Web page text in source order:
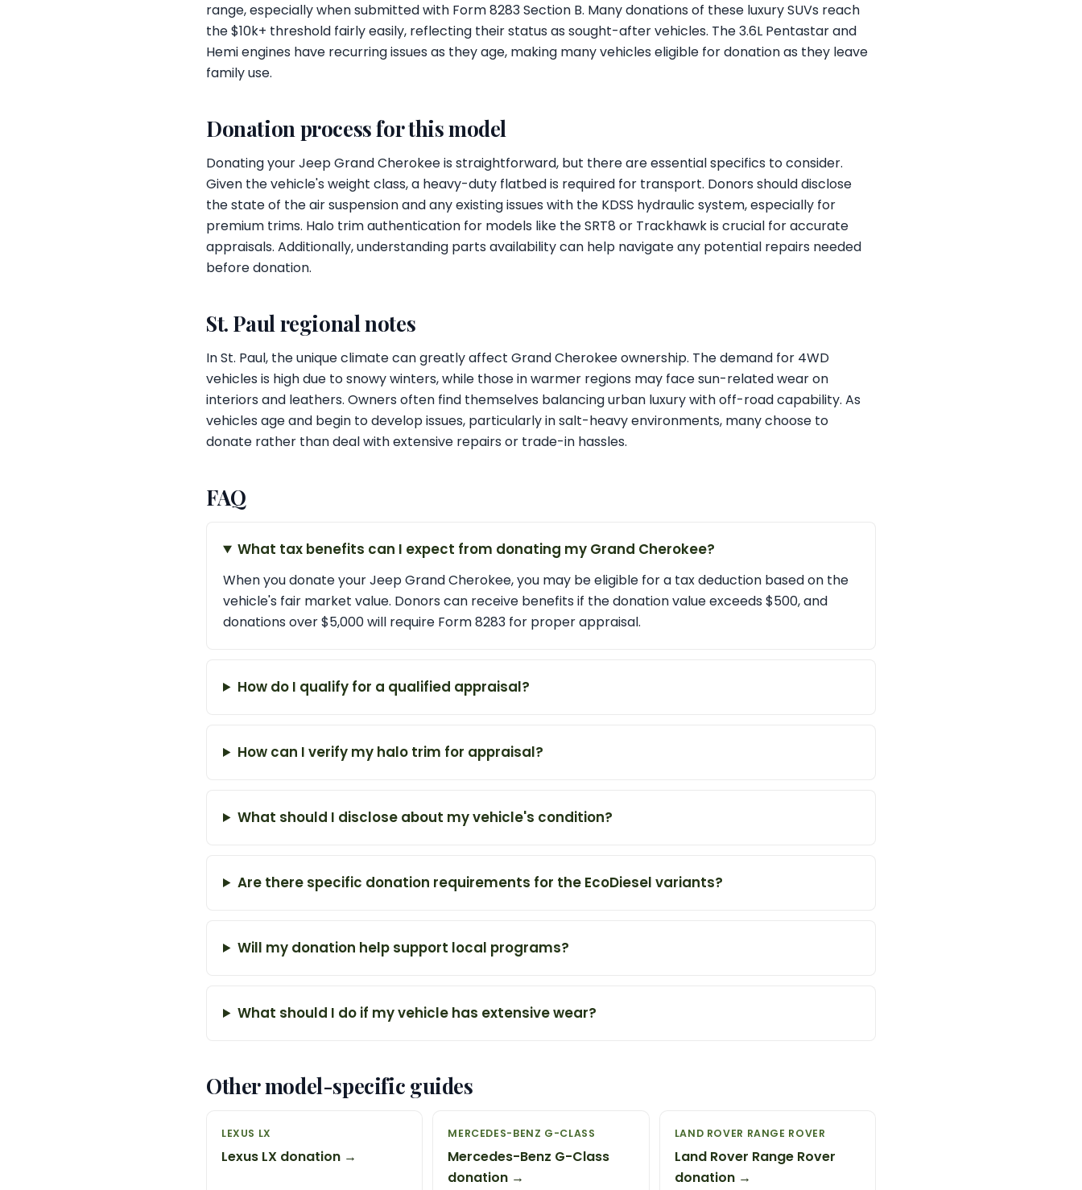
range, especially when submitted with Form 8283 Section B. Many donations of these luxury SUVs reach
the $10k+ threshold fairly easily, reflecting their status as sought-after vehicles. The 3.6L Pentastar and
Hemi engines have recurring issues as they age, making many vehicles eligible for donation as they leave
family use.
Donation process for this model
Donating your Jeep Grand Cherokee is straightforward, but there are essential specifics to consider.
Given the vehicle's weight class, a heavy-duty flatbed is required for transport. Donors should disclose
the state of the air suspension and any existing issues with the KDSS hydraulic system, especially for
premium trims. Halo trim authentication for models like the SRT8 or Trackhawk is crucial for accurate
appraisals. Additionally, understanding parts availability can help navigate any potential repairs needed
before donation.
St. Paul regional notes
In St. Paul, the unique climate can greatly affect Grand Cherokee ownership. The demand for 4WD
vehicles is high due to snowy winters, while those in warmer regions may face sun-related wear on
interiors and leathers. Owners often find themselves balancing urban luxury with off-road capability. As
vehicles age and begin to develop issues, particularly in salt-heavy environments, many choose to
donate rather than deal with extensive repairs or trade-in hassles.
FAQ
What tax benefits can I expect from donating my Grand Cherokee?
When you donate your Jeep Grand Cherokee, you may be eligible for a tax deduction based on the
vehicle's fair market value. Donors can receive benefits if the donation value exceeds $500, and
donations over $5,000 will require Form 8283 for proper appraisal.
How do I qualify for a qualified appraisal?
How can I verify my halo trim for appraisal?
What should I disclose about my vehicle's condition?
Are there specific donation requirements for the EcoDiesel variants?
Will my donation help support local programs?
What should I do if my vehicle has extensive wear?
Other model-specific guides
LEXUS LX
Lexus LX donation →
MERCEDES-BENZ G-CLASS
Mercedes-Benz G-Class
donation →
LAND ROVER RANGE ROVER
Land Rover Range Rover
donation →